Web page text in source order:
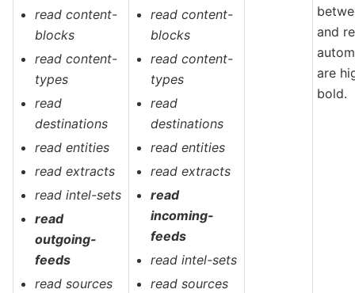
read content-
blocks
read content-
types
read
destinations
read entities
read extracts
read intel-sets
read
outgoing-
feeds
read sources
read content-
blocks
read content-
types
read
destinations
read entities
read extracts
read
incoming-
feeds
read intel-sets
read sources
and
are
bold.